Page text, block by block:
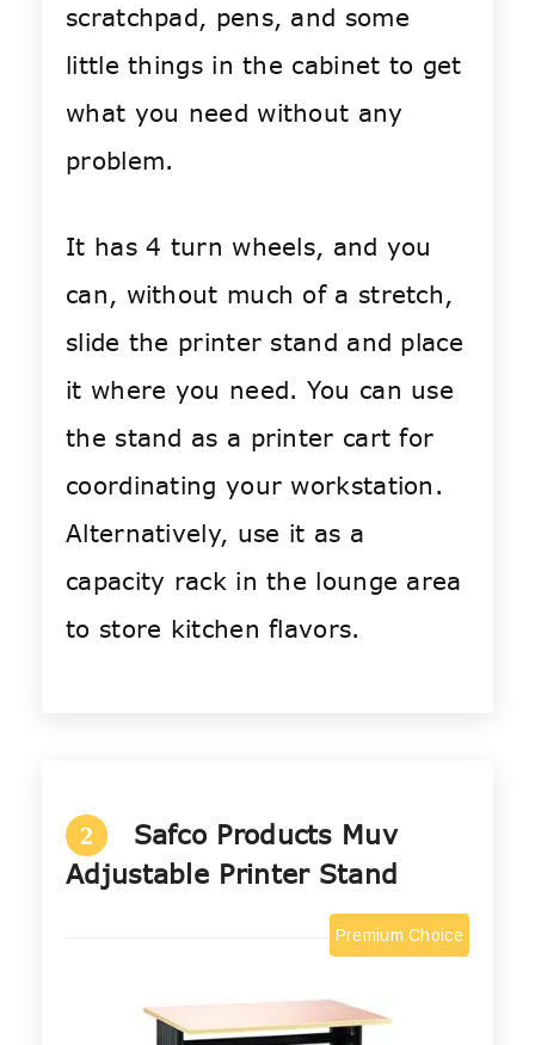
scratchpad, pens, and some
little things in the cabinet to get
what you need without any
problem.
It has 4 turn wheels, and you
can, without much of a stretch,
slide the printer stand and place
it where you need. You can use
the stand as a printer cart for
coordinating your workstation.
Alternatively, use it as a
capacity rack in the lounge area
to store kitchen flavors.
2
Safco Products Muv
Adjustable Printer Stand
Premium Choice